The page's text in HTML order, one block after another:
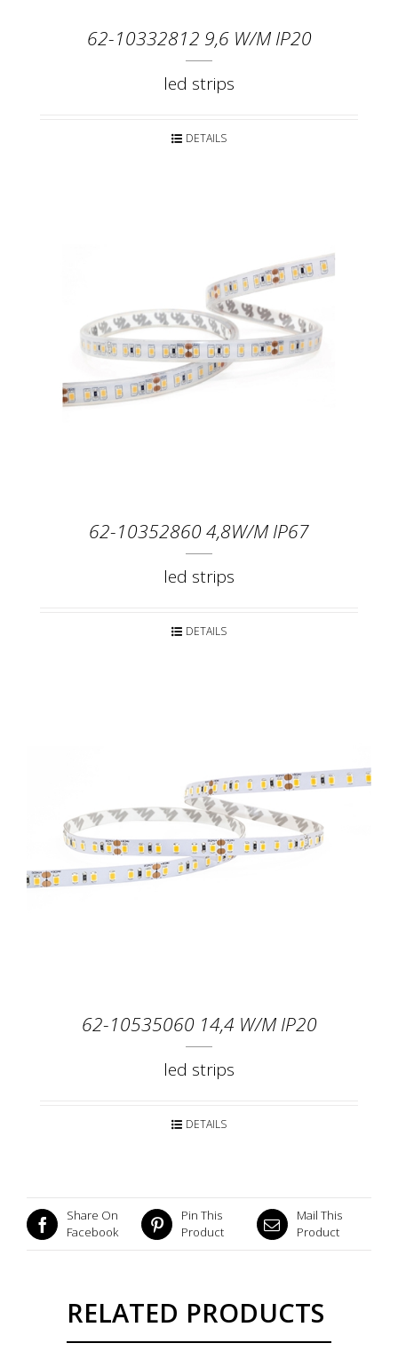
62-10332812 9,6 W/M IP20
led strips
DETAILS
62-10352860 4,8W/M IP67
led strips
DETAILS
62-10535060 14,4 W/M IP20
led strips
DETAILS
Share On
Facebook
Pin This
Product
Mail This
Product
RELATED PRODUCTS